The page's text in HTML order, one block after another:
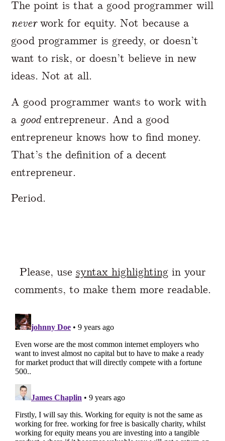
The point is that a good programmer will
neverwork for equity. Not because a
good programmer is greedy, or doesn’t
want to risk, or doesn’t believe in new
ideas. Not at all.
A good programmer wants to work with
a goodentrepreneur. And a good
entrepreneur knows how to find money.
That’s the definition of a decent
entrepreneur.
Period.
Please, use syntax highlightingin your
comments, to make them more readable.